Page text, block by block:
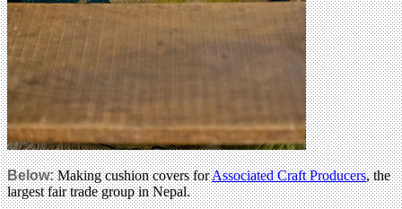
Below:Making cushion covers forAssociated Craft Producers, the
largest fair trade group in Nepal.